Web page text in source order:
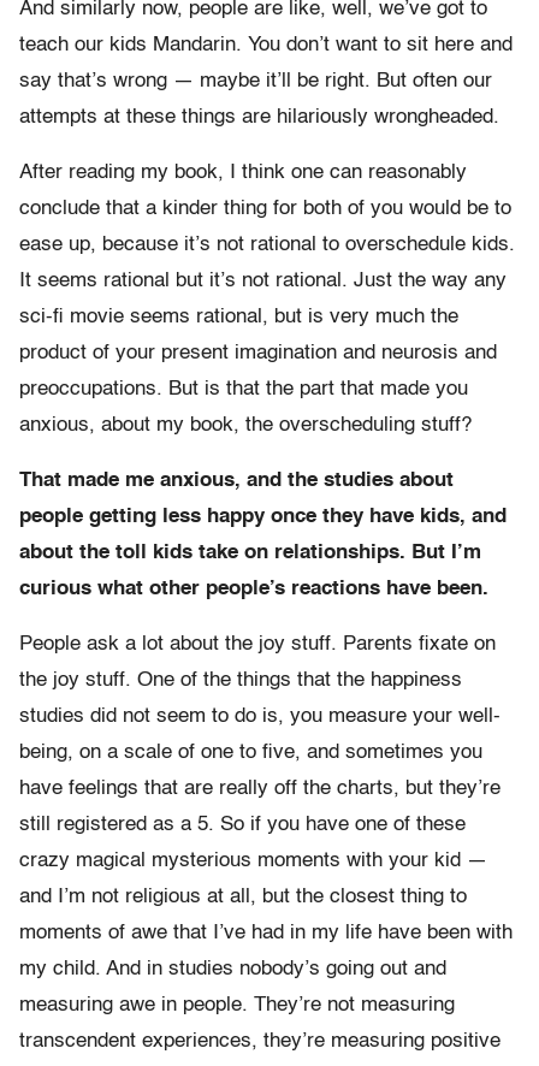
And similarly now, people are like, well, we’ve got to
teach our kids Mandarin. You don’t want to sit here and
say that’s wrong — maybe it’ll be right. But often our
attempts at these things are hilariously wrongheaded.
After reading my book, I think one can reasonably
conclude that a kinder thing for both of you would be to
ease up, because it’s not rational to overschedule kids.
It seems rational but it’s not rational. Just the way any
sci-fi movie seems rational, but is very much the
product of your present imagination and neurosis and
preoccupations. But is that the part that made you
anxious, about my book, the overscheduling stuff?
That made me anxious, and the studies about
people getting less happy once they have kids, and
about the toll kids take on relationships. But I’m
curious what other people’s reactions have been.
People ask a lot about the joy stuff. Parents fixate on
the joy stuff. One of the things that the happiness
studies did not seem to do is, you measure your well-
being, on a scale of one to five, and sometimes you
have feelings that are really off the charts, but they’re
still registered as a 5. So if you have one of these
crazy magical mysterious moments with your kid —
and I’m not religious at all, but the closest thing to
moments of awe that I’ve had in my life have been with
my child. And in studies nobody’s going out and
measuring awe in people. They’re not measuring
transcendent experiences, they’re measuring positive